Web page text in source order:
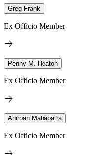
Greg Frank
Ex Officio Member
Penny M. Heaton
Ex Officio Member
Anirban Mahapatra
Ex Officio Member